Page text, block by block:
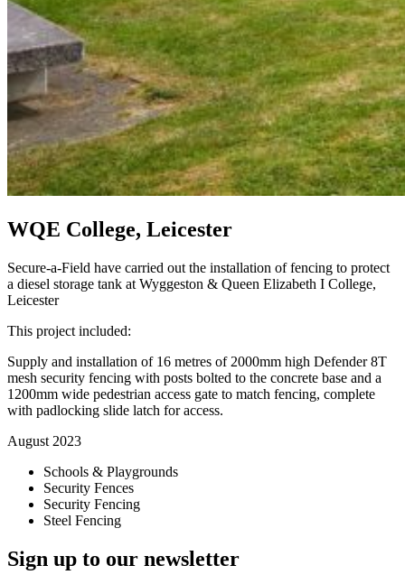
WQE College, Leicester
Secure-a-Field have carried out the installation of fencing to protect
a diesel storage tank at Wyggeston & Queen Elizabeth I College,
Leicester
This project included:
Supply and installation of 16 metres of 2000mm high Defender 8T
mesh security fencing with posts bolted to the concrete base and a
1200mm wide pedestrian access gate to match fencing, complete
with padlocking slide latch for access.
August 2023
Schools & Playgrounds
Security Fences
Security Fencing
Steel Fencing
Sign up to our newsletter